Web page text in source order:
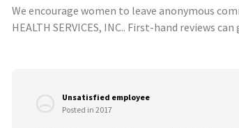
We encourage women to leave anonymous
HEALTH SERVICES, INC.. First-hand reviews
Unsatisfied employee
Posted in 2017